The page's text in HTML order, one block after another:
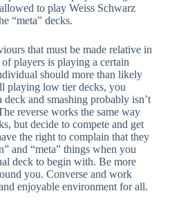
to play Weiss Schwarz
“meta” decks.
that must be made relative in
players is playing a certain
should more than likely
playing low tier decks, you
and smashing probably isn’t
reverse works the same way
but decide to compete and get
the right to complain that they
and “meta” things when you
deck to begin with. Be more
you. Converse and work
enjoyable environment for all.